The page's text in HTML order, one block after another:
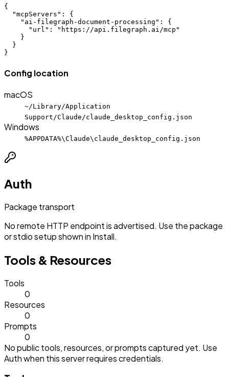
{
  "mcpServers": {
    "ai-filegraph-document-processing": {
      "url": "https://api.filegraph.ai/mcp"
    }
  }
}
Config location
macOS
~/Library/Application
Support/Claude/claude_desktop_config.json
Windows
%APPDATA%\Claude\claude_desktop_config.json
Auth
Package transport
No remote HTTP endpoint is advertised. Use the package
or stdio setup shown in Install.
Tools & Resources
Tools
0
Resources
0
Prompts
0
No public tools, resources, or prompts captured yet. Use
Auth when this server requires credentials.